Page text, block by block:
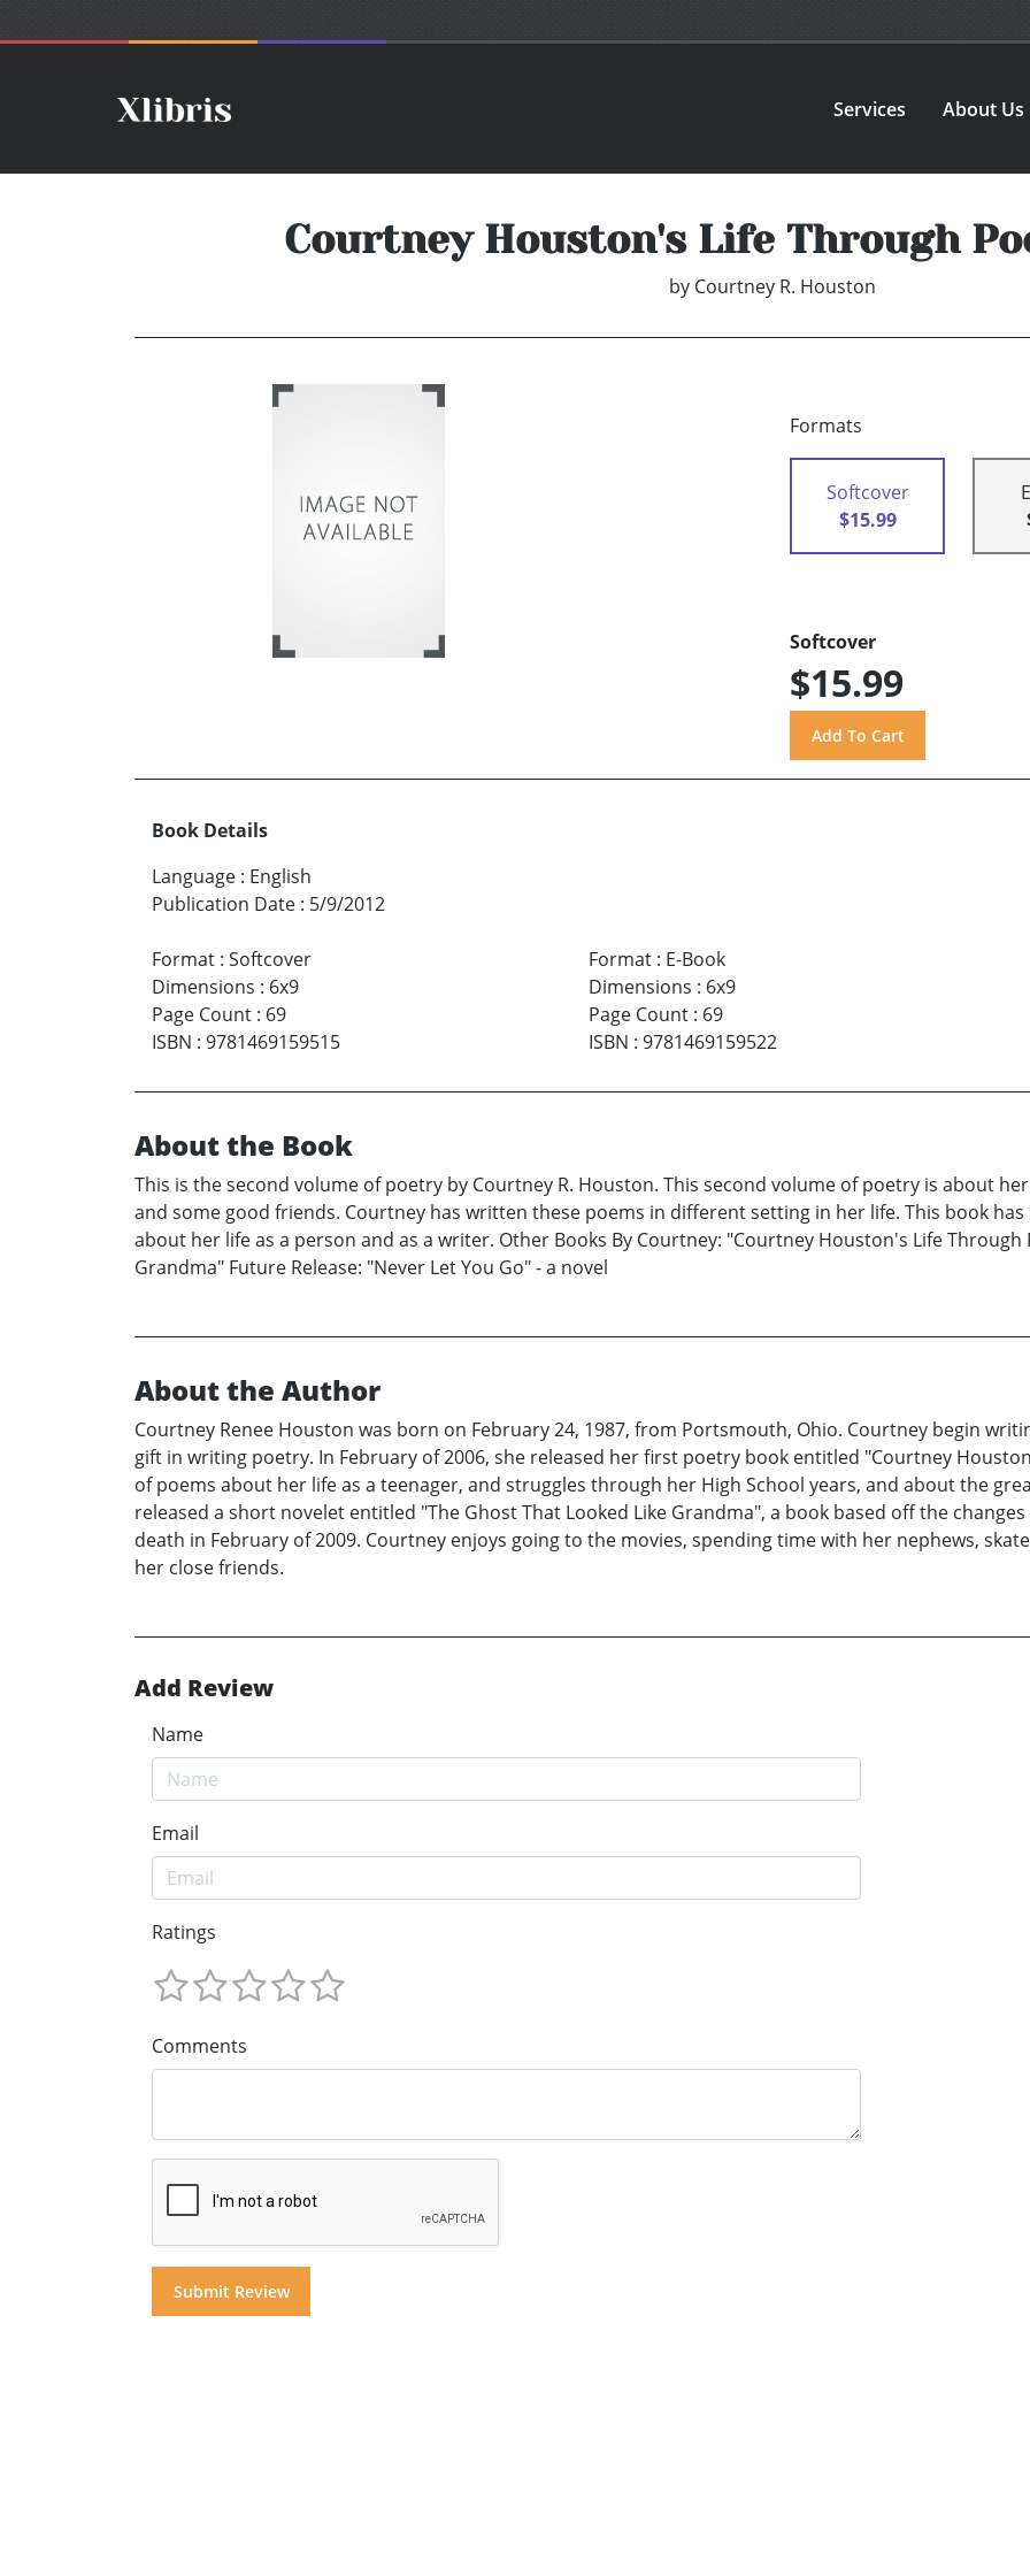
Services About Us
Courtney Houston's Life Through
by Courtney R. Houston
Formats
Softcover
$15.99
Softcover
$15.99
Book Details
Language : English
Publication Date : 5/9/2012
Format : Softcover
Dimensions : 6x9
Page Count : 69
ISBN : 9781469159515
Format: E-Book
Dimensions : 6x9
Page Count: 69
ISBN : 9781469159522
About the Book
This is the second volume of poetry by Courtney R. Houston. This second volume of poetry is about
and some good friends. Courtney has written these poems in different setting in her life. This book
about her life as a person and as a writer. Other Books By Courtney: "Courtney Houston's Life Through
Grandma" Future Release: "Never Let You Go" - a novel
About the Author
Courtney Renee Houston was born on February 24, 1987, from Portsmouth, Ohio. Courtney begin
gift in writing poetry. In February of 2006, she released her first poetry book entitled "Courtney
of poems about her life as a teenager, and struggles through her High School years, and about the
released a short novelet entitled "The Ghost That Looked Like Grandma", a book based off the
death in February of 2009. Courtney enjoys going to the movies, spending time with her nephews,
her close friends.
Add Review
Name
Email
Ratings
Comments